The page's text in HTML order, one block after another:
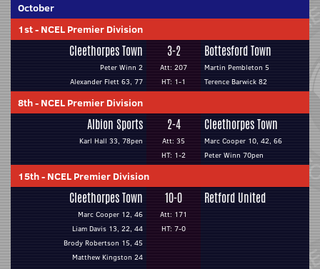
October
1st- NCEL Premier Division
Cleethorpes Town
Peter Winn 2
Alexander Flett 63, 77
3-2
Att: 207
HT: 1-1
Bottesford Town
Martin Pembleton 5
Terence Barwick 82
8th- NCEL Premier Division
Albion Sports
Karl Hall 33, 78pen
2-4
Att: 35
HT: 1-2
Cleethorpes Town
Marc Cooper 10, 42, 66
Peter Winn 70pen
15th- NCEL Premier Division
Cleethorpes Town
Marc Cooper 12, 46
Liam Davis 13, 22, 44
Brody Robertson 15, 45
Matthew Kingston 24
10-0
Att: 171
HT: 7-0
Retford United